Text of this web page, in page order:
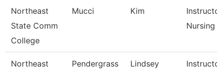
Northeast
State Comm
College
Mucci Kim
Nursing
Northeast
Pendergrass Lindsey